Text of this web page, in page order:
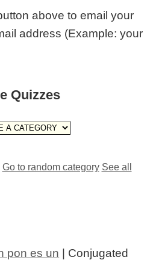
above to email your
address (Example: your
Quizzes
Go to random category See all
pon es un | Conjugated